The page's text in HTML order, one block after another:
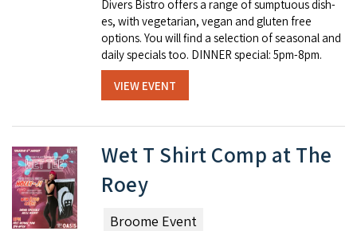
Divers Bistro offers a range of sump­tu­ous dish­
es, with veg­e­tar­i­an, veg­an and gluten free
options. You will find a selec­tion of sea­son­al and
dai­ly spe­cials too. DINNER special: 5pm-8pm.
VIEW EVENT
Wet T Shirt Comp at The
Roey
Broome Event